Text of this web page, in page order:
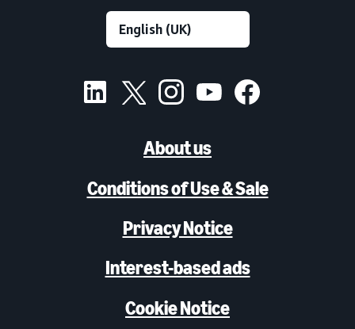
About us
Conditions of Use & Sale
Privacy Notice
Interest-based ads
Cookie Notice